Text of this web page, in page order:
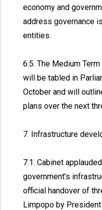
economy and
address governance
entities.
6.5. The Medium
will be tabled in
October and will
plans over the next
7. Infrastructure
7.1. Cabinet
government’s
official handover of
Limpopo by